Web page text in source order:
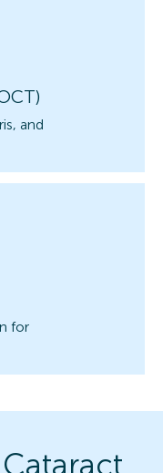
and
for